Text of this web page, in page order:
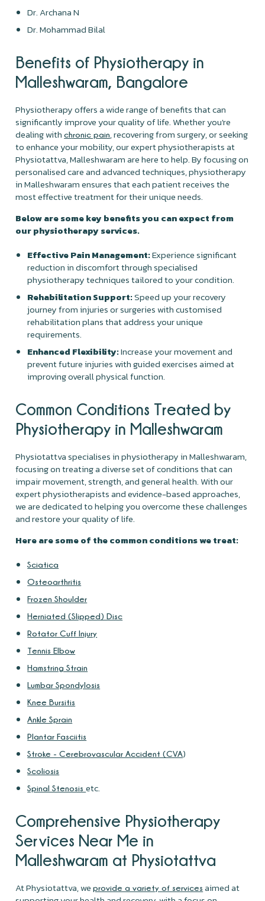
Dr. Archana N
Dr. Mohammad Bilal
Benefits of Physiotherapy in
Malleshwaram, Bangalore
Physiotherapy offers a wide range of benefits that can
significantly improve your quality of life. Whether you're
dealing withchronic pain, recovering from surgery, or seeking
to enhance your mobility, our expert physiotherapists at
Physiotattva, Malleshwaram are here to help. By focusing on
personalised care and advanced techniques, physiotherapy
in Malleshwaram ensures that each patient receives the
most effective treatment for their unique needs.
Below are some key benefits you can expect from
our physiotherapy services.
Effective Pain Management:Experience significant
reduction in discomfort through specialised
physiotherapy techniques tailored to your condition.
Rehabilitation Support:Speed up your recovery
journey from injuries or surgeries with customised
rehabilitation plans that address your unique
requirements.
Enhanced Flexibility:Increase your movement and
prevent future injuries with guided exercises aimed at
improving overall physical function.
Common Conditions Treated by
Physiotherapy in Malleshwaram
Physiotattva specialises in physiotherapy in Malleshwaram,
focusing on treating a diverse set of conditions that can
impair movement, strength, and general health. With our
expert physiotherapists and evidence-based approaches,
we are dedicated to helping you overcome these challenges
and restore your quality of life.
Here are some of the common conditions we treat:
Sciatica
Osteoarthritis
Frozen Shoulder
Herniated (Slipped) Disc
Rotator Cuff Injury
Tennis Elbow
Hamstring Strain
Lumbar Spondylosis
Knee Bursitis
Ankle Sprain
Plantar Fasciitis
Stroke - Cerebrovascular Accident (CVA)
Scoliosis
Spinal Stenosisetc.
Comprehensive Physiotherapy
Services Near Me in
Malleshwaram at Physiotattva
At Physiotattva, weprovide a variety of services aimed at